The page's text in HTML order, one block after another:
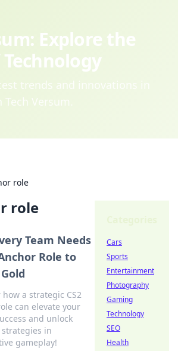
Explore the
trends and innovations in
Versum.
role
role
Team Needs
Role to
how a strategic CS2
can elevate your
and unlock
in
gameplay!
Cars
Sports
Entertainment
Photography
Gaming
Technology
SEO
Health